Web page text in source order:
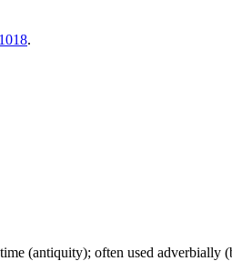
1018.
(antiquity); often used adverbially